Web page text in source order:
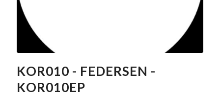
KOR010 - FEDERSEN -
KOR010EP